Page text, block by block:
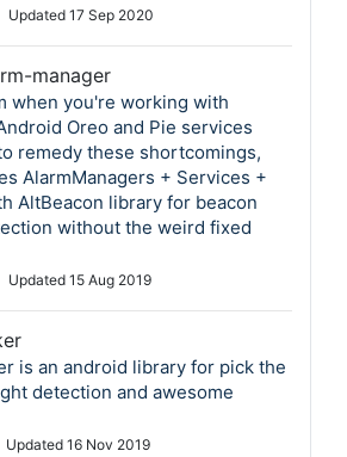
Updated 17 Sep 2020
manager
when you're working with
Oreo and Pie services
remedy these shortcomings,
AlarmManagers + Services +
AltBeacon library for beacon
without the weird fixed
Updated 15 Aug 2019
is an android library for pick the
detection and awesome
Updated 16 Nov 2019